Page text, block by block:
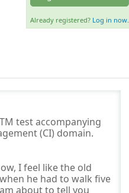
Already registered? Log in now.
test accompanying
(CI) domain.
I feel like the old
he had to walk five
about to tell you